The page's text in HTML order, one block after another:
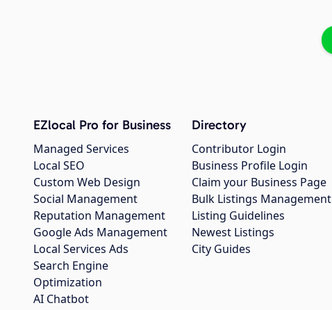
EZlocal Pro for Business
Managed Services
Local SEO
Custom Web Design
Social Management
Reputation Management
Google Ads Management
Local Services Ads
Search Engine
Optimization
AI Chatbot
Directory
Contributor Login
Business Profile Login
Claim your Business Page
Bulk Listings Management
Listing Guidelines
Newest Listings
City Guides